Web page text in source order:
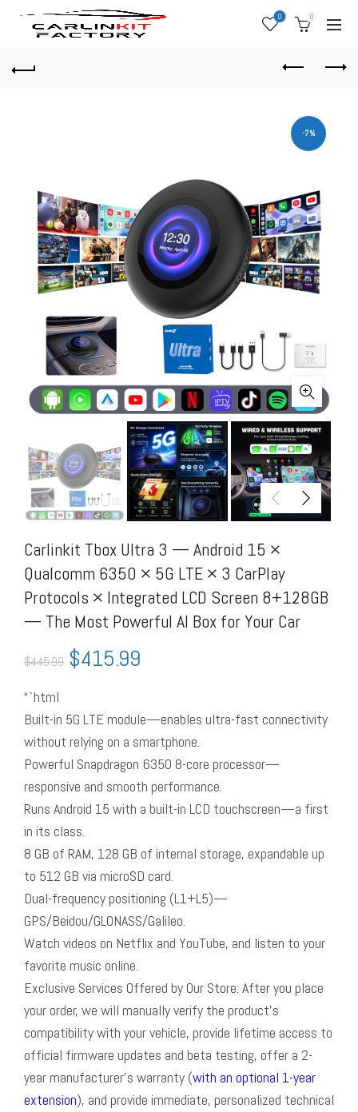
0 0
-7%
Carlinkit Tbox Ultra 3 — Android 15 ×
Qualcomm 6350 × 5G LTE × 3 CarPlay
Protocols × Integrated LCD Screen 8+128GB
— The Most Powerful AI Box for Your Car
$445.99 $415.99
“`html
Built-in 5G LTE module—enables ultra-fast connectivity
without relying on a smartphone.
Powerful Snapdragon 6350 8-core processor—
responsive and smooth performance.
Runs Android 15 with a built-in LCD touchscreen—a first
in its class.
8 GB of RAM, 128 GB of internal storage, expandable up
to 512 GB via microSD card.
Dual-frequency positioning (L1+L5)—
GPS/Beidou/GLONASS/Galileo.
Watch videos on Netflix and YouTube, and listen to your
favorite music online.
Exclusive Services Offered by Our Store: After you place
your order, we will manually verify the product’s
compatibility with your vehicle, provide lifetime access to
official firmware updates and beta testing, offer a 2-
year manufacturer’s warranty (with an optional 1-year
extension), and provide immediate, personalized technical